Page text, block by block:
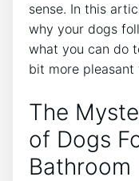
sense. In this
why your dogs
what you can do
bit more
The
of Dogs
Bathroom